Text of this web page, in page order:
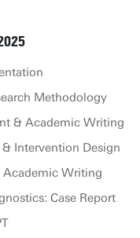
Methodology
& Academic Writing
Intervention Design
Academic Writing
Case Report